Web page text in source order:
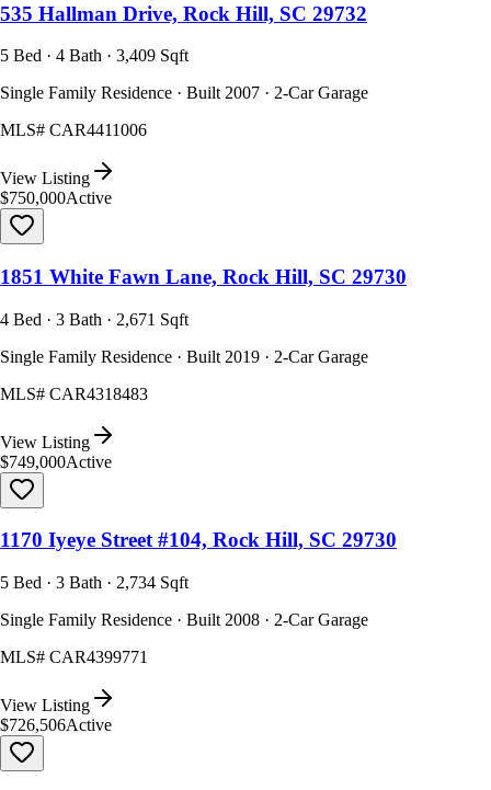
535 Hallman Drive, Rock Hill, SC 29732
5 Bed · 4 Bath · 3,409 Sqft
Single Family Residence · Built 2007 · 2-Car Garage
MLS# CAR4411006
View Listing
$750,000Active
1851 White Fawn Lane, Rock Hill, SC 29730
4 Bed · 3 Bath · 2,671 Sqft
Single Family Residence · Built 2019 · 2-Car Garage
MLS# CAR4318483
View Listing
$749,000Active
1170 Iyeye Street #104, Rock Hill, SC 29730
5 Bed · 3 Bath · 2,734 Sqft
Single Family Residence · Built 2008 · 2-Car Garage
MLS# CAR4399771
View Listing
$726,506Active